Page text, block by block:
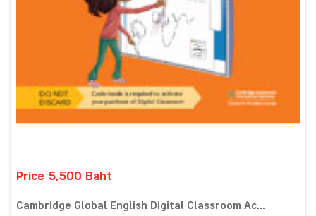
Price 5,500 Baht
Cambridge Global English Digital Classroom Ac...